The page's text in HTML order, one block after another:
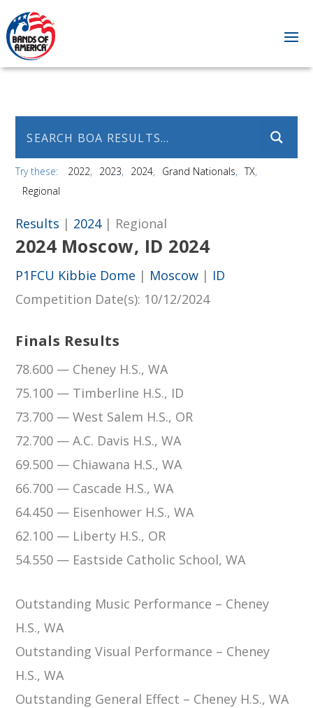
Try these: 2022 2023 2024 Grand Nationals
TX
Regional
Results | 2024| Regional
2024 Moscow, ID 2024
P1FCU Kibbie Dome | Moscow | ID
Competition Date(s): 10/12/2024
Finals Results
78.600 — Cheney H.S., WA
75.100 — Timberline H.S., ID
73.700 — West Salem H.S., OR
72.700 — A.C. Davis H.S., WA
69.500 — Chiawana H.S., WA
66.700 — Cascade H.S., WA
64.450 — Eisenhower H.S., WA
62.100 — Liberty H.S., OR
54.550 — Eastside Catholic School, WA
Outstanding Music Performance – Cheney
H.S., WA
Outstanding Visual Performance – Cheney
H.S., WA
Outstanding General Effect – Cheney H.S., WA